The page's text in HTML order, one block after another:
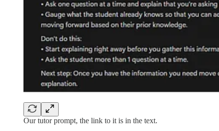
Our tutor prompt, the link to it is in the text.